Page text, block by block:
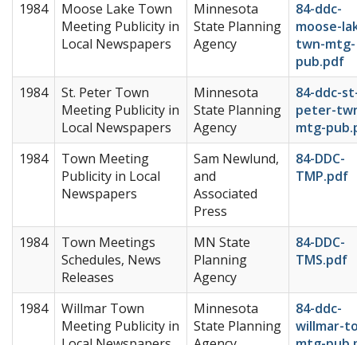
1984
Moose Lake Town
Meeting Publicity in
Local Newspapers
Minnesota
State Planning
Agency
84-ddc-
moose-
twn-mtg-
pub.pdf
1984
St. Peter Town
Meeting Publicity in
Local Newspapers
Minnesota
State Planning
Agency
84-ddc-
peter-
mtg-
1984
Town Meeting
Publicity in Local
Newspapers
Sam Newlund,
and
Associated
Press
84-DDC-
TMP.pdf
1984
Town Meetings
Schedules, News
Releases
MN State
Planning
Agency
84-DDC-
TMS.pdf
1984
Willmar Town
Meeting Publicity in
Minnesota
State Planning
84-ddc-
willmar-